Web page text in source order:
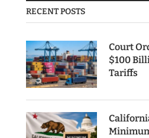
RECENT POSTS
Court
$100
Tariffs